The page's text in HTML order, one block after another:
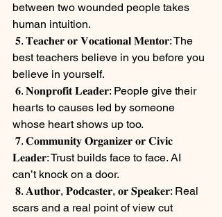
between two wounded people takes
human intuition.
best teachers believe in you before you
believe in yourself.
hearts to causes led by someone
whose heart shows up too.
𝐋𝐞𝐚𝐝𝐞𝐫: Trust builds face to face. AI
can’t knock on a door.
scars and a real point of view cut